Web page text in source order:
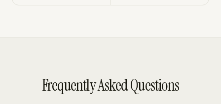
Frequently Asked Questions